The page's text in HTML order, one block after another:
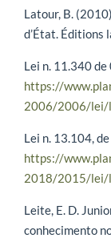
Latour, B.
d’État. Éditions
Lei n. 11.340
https://
2006/2006/lei/
Lei n. 13.104,
https://
2018/2015/lei/
Leite, E. D.
conhecimento